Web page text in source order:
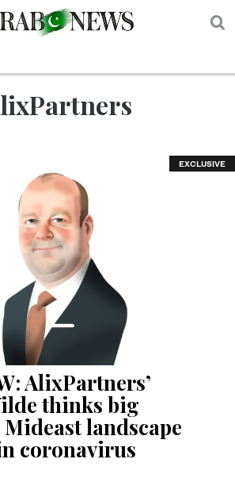
AlixPartners
EXCLUSIVE
AlixPartners’
thinks big
landscape
coronavirus